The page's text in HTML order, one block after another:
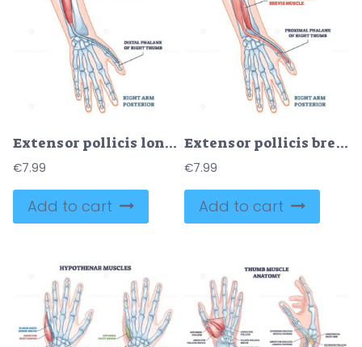
Extensor pollicis longus muscle location with arm skeleton outline diagram
€7.99
Add to cart
Extensor pollicis brevis muscle location with arm skeleton outline diagram
€7.99
Add to cart